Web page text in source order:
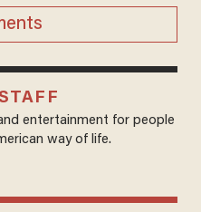
entertainment for people
way of life.